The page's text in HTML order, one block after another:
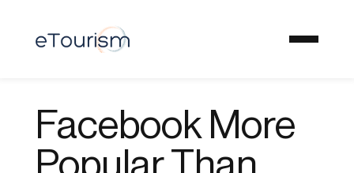
Facebook More